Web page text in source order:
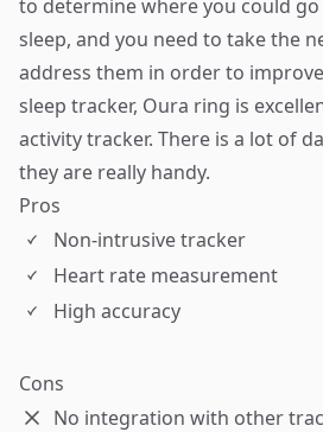
to determine where you could
sleep, and you need to take the
address them in order to
sleep tracker, Oura ring is
activity tracker. There is a lot of
they are really handy.
Pros
Non-intrusive tracker
Heart rate measurement
High accuracy
Cons
No integration with other